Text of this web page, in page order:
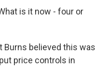
is it now - four or
Burns believed this was
price controls in